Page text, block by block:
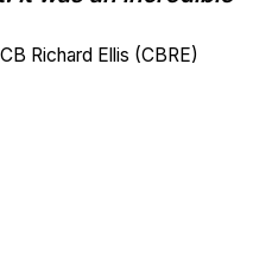
Richard Ellis (CBRE)